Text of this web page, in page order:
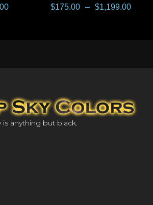
$175.00 – $1,199.00
is anything but black.